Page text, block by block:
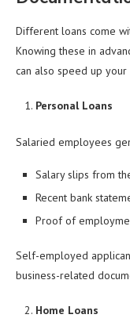
Different loans come
Knowing these in
can also speed up
Personal Loans
Salaried employees
Salary slips from
Recent bank
Proof of
Self-employed
business-related
Home Loans